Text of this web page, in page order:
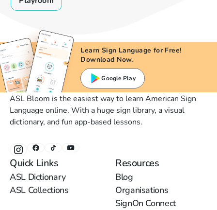
Learn Sign Language for Free!
Download Now.
Google Play
ASL Bloom is the easiest way to learn American Sign
Language online. With a huge sign library, a visual
dictionary, and fun app-based lessons.
Quick Links
ASL Dictionary
ASL Collections
Resources
Blog
Organisations
SignOn Connect